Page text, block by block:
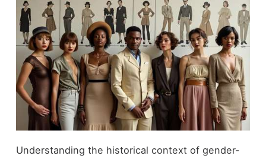
Understanding the historical context of gender-